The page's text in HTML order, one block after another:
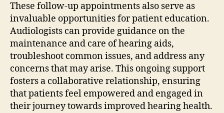
These follow-up appointments also serve as
invaluable opportunities for patient education.
Audiologists can provide guidance on the
maintenance and care of hearing aids,
troubleshoot common issues, and address any
concerns that may arise. This ongoing support
fosters a collaborative relationship, ensuring
that patients feel empowered and engaged in
their journey towards improved hearing health.